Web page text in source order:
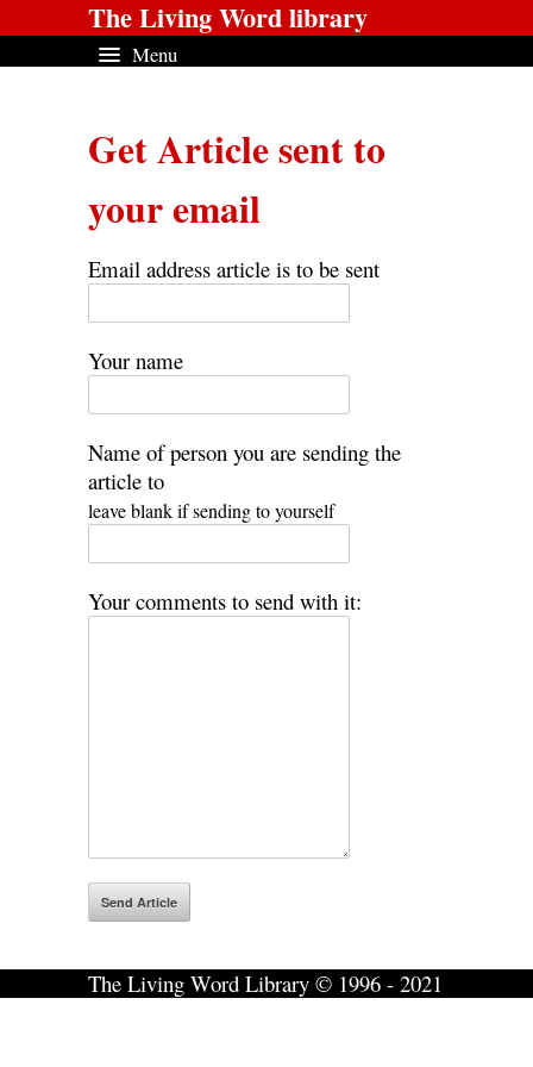
The Living Word library
Menu
Get Article sent to
your email
Email address article is to be sent
Your name
Name of person you are sending the
article to
leave blank if sending to yourself
Your comments to send with it:
The Living Word Library © 1996 - 2021